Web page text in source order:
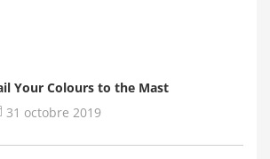
Your Colours to the Mast
31 octobre 2019